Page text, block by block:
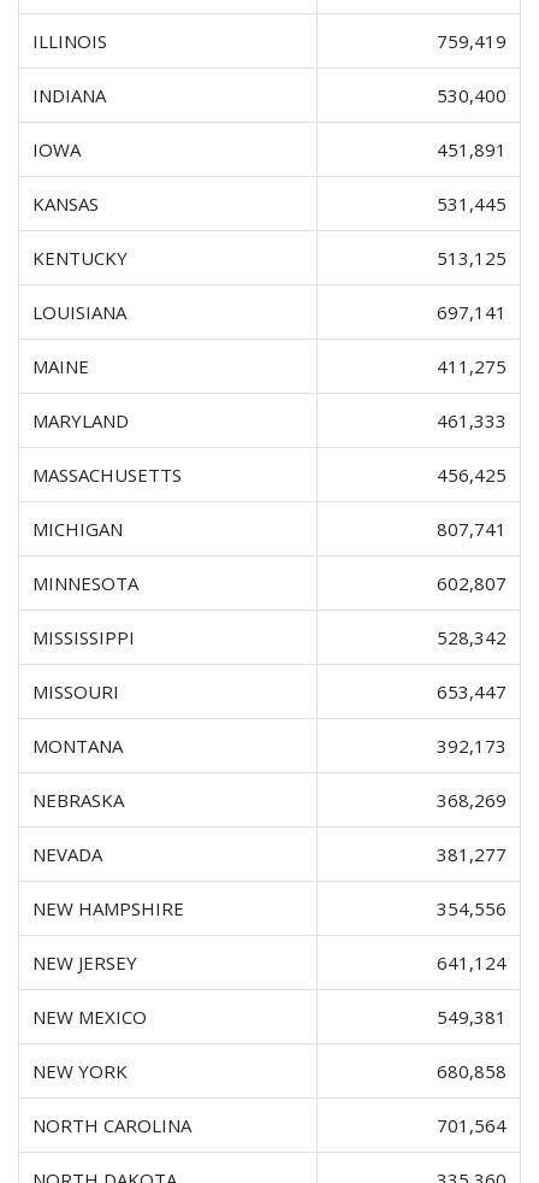
ILLINOIS 759,419
INDIANA 530,400
IOWA 451,891
KANSAS 531,445
KENTUCKY 513,125
LOUISIANA 697,141
MAINE 411,275
MARYLAND 461,333
MASSACHUSETTS 456,425
MICHIGAN 807,741
MINNESOTA 602,807
MISSISSIPPI 528,342
MISSOURI 653,447
MONTANA 392,173
NEBRASKA 368,269
NEVADA 381,277
NEW HAMPSHIRE 354,556
NEW JERSEY 641,124
NEW MEXICO 549,381
NEW YORK 680,858
NORTH CAROLINA 701,564